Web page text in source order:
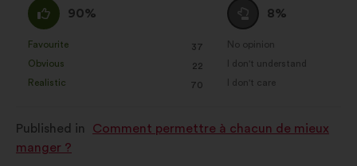
I
agree
:
90%
as:
Favourite
: 37
times
Obvious
: 22
times
Realistic
: 70
times
I
am
neutral
:
8%
as:
No opinion
:times
I don't understand
:times
I don't care
:times
Published in
Comment permettre à chacun de mieux
manger ?